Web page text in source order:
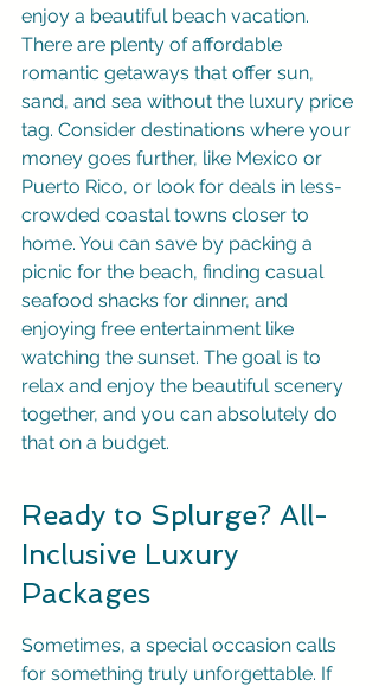
enjoy a beautiful beach vacation.
There are plenty of affordable
romantic getaways that offer sun,
sand, and sea without the luxury price
tag. Consider destinations where your
money goes further, like Mexico or
Puerto Rico, or look for deals in less-
crowded coastal towns closer to
home. You can save by packing a
picnic for the beach, finding casual
seafood shacks for dinner, and
enjoying free entertainment like
watching the sunset. The goal is to
relax and enjoy the beautiful scenery
together, and you can absolutely do
that on a budget.
Ready to Splurge? All-
Inclusive Luxury
Packages
Sometimes, a special occasion calls
for something truly unforgettable. If